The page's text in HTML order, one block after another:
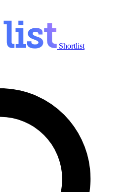
Shortlist